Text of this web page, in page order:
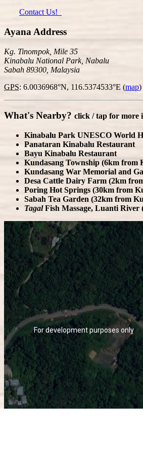
Contact Us!
Ayana Address
Kg. Tinompok, Mile 35
Kinabalu National Park, Nabalu
Sabah 89300, Malaysia
GPS: 6.0036968°N, 116.5374533°E (map)
What's Nearby? click / tap for more
Kinabalu Park UNESCO World
Panataran Kinabalu Restaurant
Bayu Kinabalu Restaurant
Kundasang Township (6km from
Kundasang War Memorial and
Desa Cattle Dairy Farm (2km
Poring Hot Springs (30km from
Sabah Tea Garden (32km from
TagalFish Massage, Luanti
For development purposes only
For development purposes only